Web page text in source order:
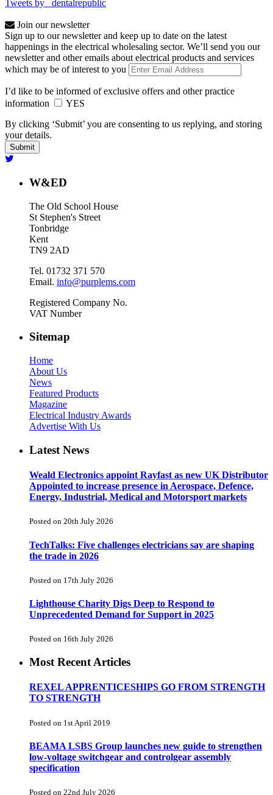
Tweets by _dentalrepublic
Join our newsletter
Sign up to our newsletter and keep up to date on the latest
happenings in the electrical wholesaling sector. We’ll send you our
newsletter and other emails about electrical products and services
which may be of interest to you
I’d like to be informed of exclusive offers and other practice
information
YES
By clicking ‘Submit’ you are consenting to us replying, and storing
your details.
W&ED
The Old School House
St Stephen's Street
Tonbridge
Kent
TN9 2AD
Tel. 01732 371 570
Email. info@purplems.com
Registered Company No.
VAT Number
Sitemap
Home
About Us
News
Featured Products
Magazine
Electrical Industry Awards
Advertise With Us
Latest News
Weald Electronics appoint Rayfast as new UK Distributor
Appointed to increase presence in Aerospace, Defence,
Energy, Industrial, Medical and Motorsport markets
Posted on 20th July 2026
TechTalks: Five challenges electricians say are shaping
the trade in 2026
Posted on 17th July 2026
Lighthouse Charity Digs Deep to Respond to
Unprecedented Demand for Support in 2025
Posted on 16th July 2026
Most Recent Articles
REXEL APPRENTICESHIPS GO FROM STRENGTH
TO STRENGTH
Posted on 1st April 2019
BEAMA LSBS Group launches new guide to strengthen
low-voltage switchgear and controlgear assembly
specification
Posted on 22nd July 2026